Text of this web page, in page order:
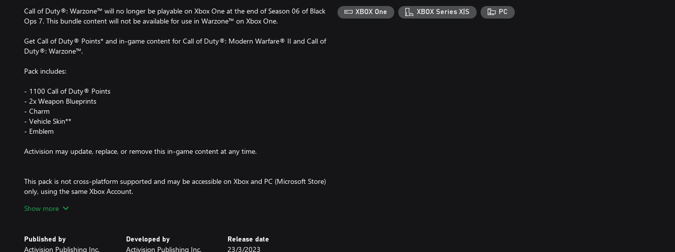
Call of Duty®: Warzone™ will no longer be playable on Xbox One at the end of Season 06 of Black
Ops 7. This bundle content will not be available for use in Warzone™ on Xbox One.
Get Call of Duty® Points* and in-game content for Call of Duty®: Modern Warfare® II and Call of
Duty®: Warzone™.
Pack includes:
- 1100 Call of Duty® Points
- 2x Weapon Blueprints
- Charm
- Vehicle Skin**
- Emblem
Activision may update, replace, or remove this in-game content at any time.
This pack is not cross-platform supported and may be accessible on Xbox and PC (Microsoft Store)
only, using the same Xbox Account.
*Use of CP is not available in all Call of Duty® games, is dependent on functionality and is subject
CP registered in-game before these CP will appear in other Call of Duty® games.
Show more
Published by
Activision Publishing Inc.
Developed by
Activision Publishing Inc.
Release date
23/3/2023
XBOX One XBOX Series X|S PC